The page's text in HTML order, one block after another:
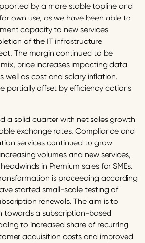
by a more stable topline and
own use, as we have been able to
capacity to new services,
of the IT infrastructure
The margin continued to be
mix, price increases impacting data
well as cost and salary inflation.
partially offset by efficiency actions
a solid quarter with net sales growth
exchange rates. Compliance and
services continued to grow
volumes and new services,
in Premium sales for SMEs.
is proceeding according
started small-scale testing of
renewals. The aim is to
towards a subscription-based
to increased share of recurring
acquisition costs and improved